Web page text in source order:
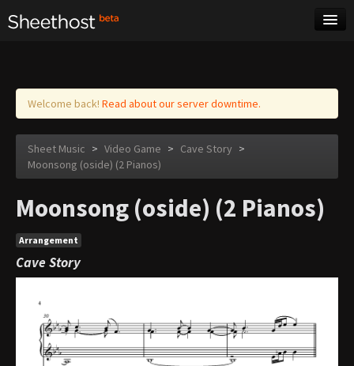
Log in
Welcome back! Read about our server downtime.
Sheet Music > Video Game > Cave Story >
Moonsong (oside) (2 Pianos)
Moonsong (oside) (2 Pianos)
Arrangement
Cave Story